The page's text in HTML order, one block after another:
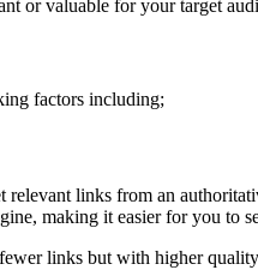
or valuable for your target
factors including;
links from an
making it easier for you to
links but with higher